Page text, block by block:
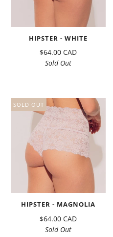
HIPSTER - WHITE
$64.00 CAD
Sold Out
SOLD OUT
HIPSTER - MAGNOLIA
$64.00 CAD
Sold Out